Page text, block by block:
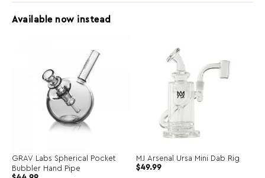
Available now instead
GRAV Labs Spherical Pocket
Bubbler Hand Pipe
MJ Arsenal Ursa Mini Dab Rig
$49.99